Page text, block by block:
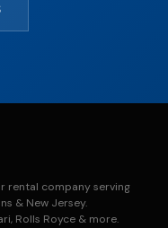
rental company serving
& New Jersey.
Rolls Royce & more.